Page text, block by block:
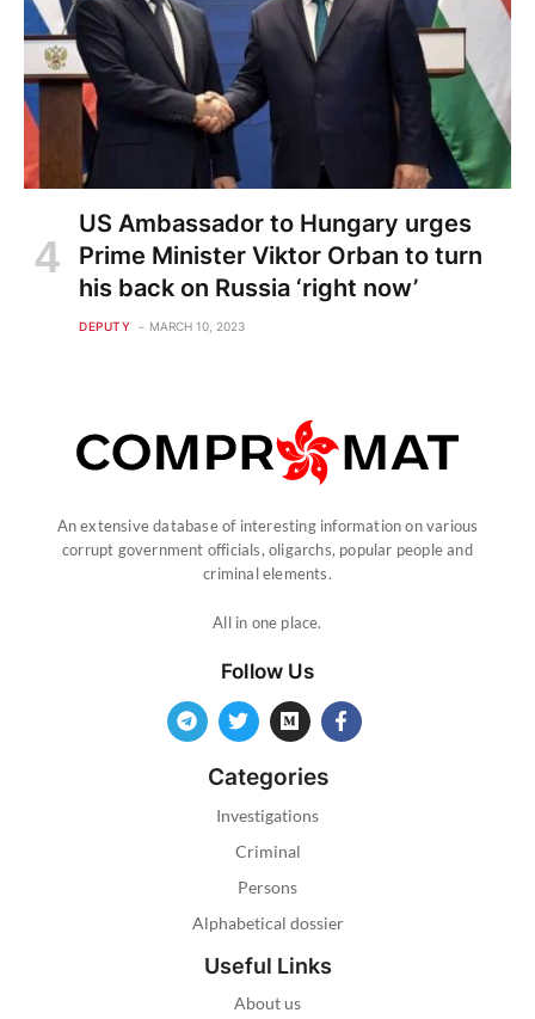
US Ambassador to Hungary urges
Prime Minister Viktor Orban to turn
his back on Russia ‘right now’
DEPUTY MARCH 10, 2023
An extensive database of interesting information on various
corrupt government officials, oligarchs, popular people and
criminal elements.
All in one place.
Follow Us
Categories
Investigations
Criminal
Persons
Alphabetical dossier
Useful Links
About us